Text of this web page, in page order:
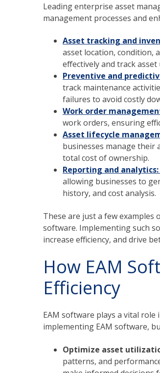
Leading enterprise asset
management processes and
Asset tracking and
asset location, condition,
effectively and track asset
Preventive and
track maintenance
failures to avoid costly
Work order
work orders, ensuring
Asset lifecycle
businesses manage their
total cost of ownership.
Reporting and analytics:
allowing businesses to
history, and cost analysis.
These are just a few
software. Implementing such
increase efficiency, and drive
How EAM
Efficiency
EAM software plays a vital
implementing EAM software,
Optimize asset
patterns, and